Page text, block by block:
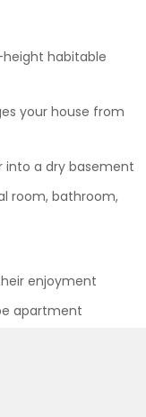
habitable
your house from
into a dry basement
room, bathroom,
enjoyment
apartment